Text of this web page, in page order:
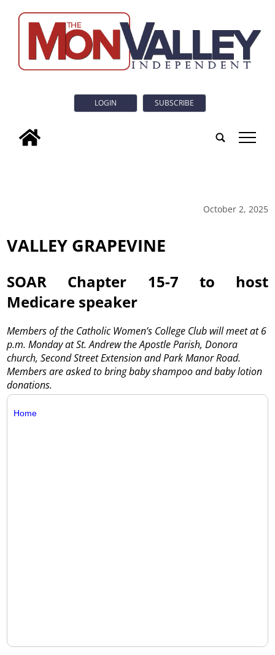
LOGIN SUBSCRIBE
tap
October 2, 2025
VALLEY GRAPEVINE
SOAR Chapter 15-7 to host
Medicare speaker
Members of the Catholic Women’s College Club will meet at 6
p.m. Monday at St. Andrew the Apostle Parish, Donora
church, Second Street Extension and Park Manor Road.
Members are asked to bring baby shampoo and baby lotion
donations.
Home